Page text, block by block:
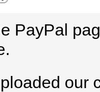
PayPal
our